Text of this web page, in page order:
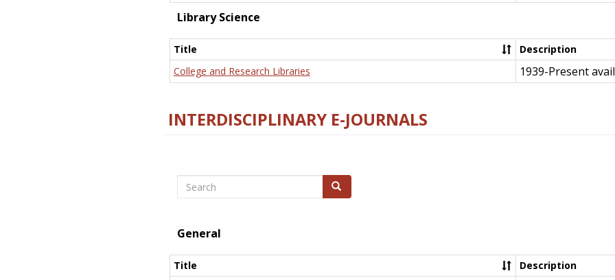
Library Science
Title
Description
College and Research Libraries
1939-Present
INTERDISCIPLINARY E-JOURNALS
Search Search
General
Title
Description